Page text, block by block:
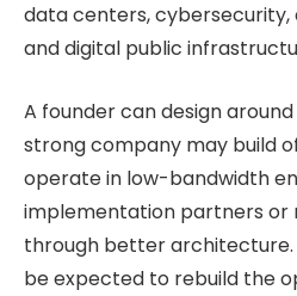
data centers, cybersecurity,
and digital public
A founder can design
strong company may build
operate in low-bandwidth
implementation partners or
through better architecture.
be expected to rebuild the